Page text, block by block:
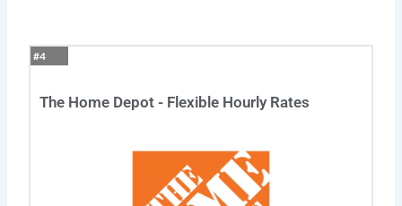
#4
The Home Depot - Flexible Hourly Rates